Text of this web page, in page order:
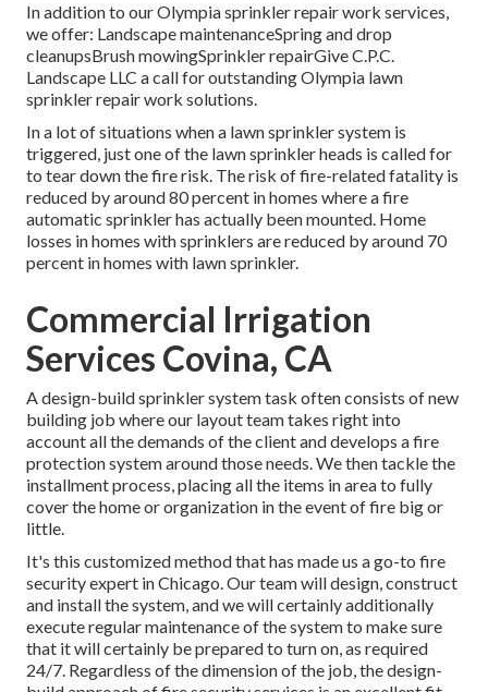
In addition to our Olympia sprinkler repair work services,
we offer: Landscape maintenanceSpring and drop
cleanupsBrush mowingSprinkler repairGive C.P.C.
Landscape LLC a call for outstanding Olympia lawn
sprinkler repair work solutions.
In a lot of situations when a lawn sprinkler system is
triggered, just one of the lawn sprinkler heads is called for
to tear down the fire risk. The risk of fire-related fatality is
reduced by around 80 percent in homes where a fire
automatic sprinkler has actually been mounted. Home
losses in homes with sprinklers are reduced by around 70
percent in homes with lawn sprinkler.
Commercial Irrigation
Services Covina, CA
A design-build sprinkler system task often consists of new
building job where our layout team takes right into
account all the demands of the client and develops a fire
protection system around those needs. We then tackle the
installment process, placing all the items in area to fully
cover the home or organization in the event of fire big or
little.
It's this customized method that has made us a go-to fire
security expert in Chicago. Our team willdesign, construct
and install the system, and we will certainly additionally
execute regularmaintenanceof the system to make sure
that it will certainly be prepared to turn on,as required
24/7. Regardless of the dimension of the job, the design-